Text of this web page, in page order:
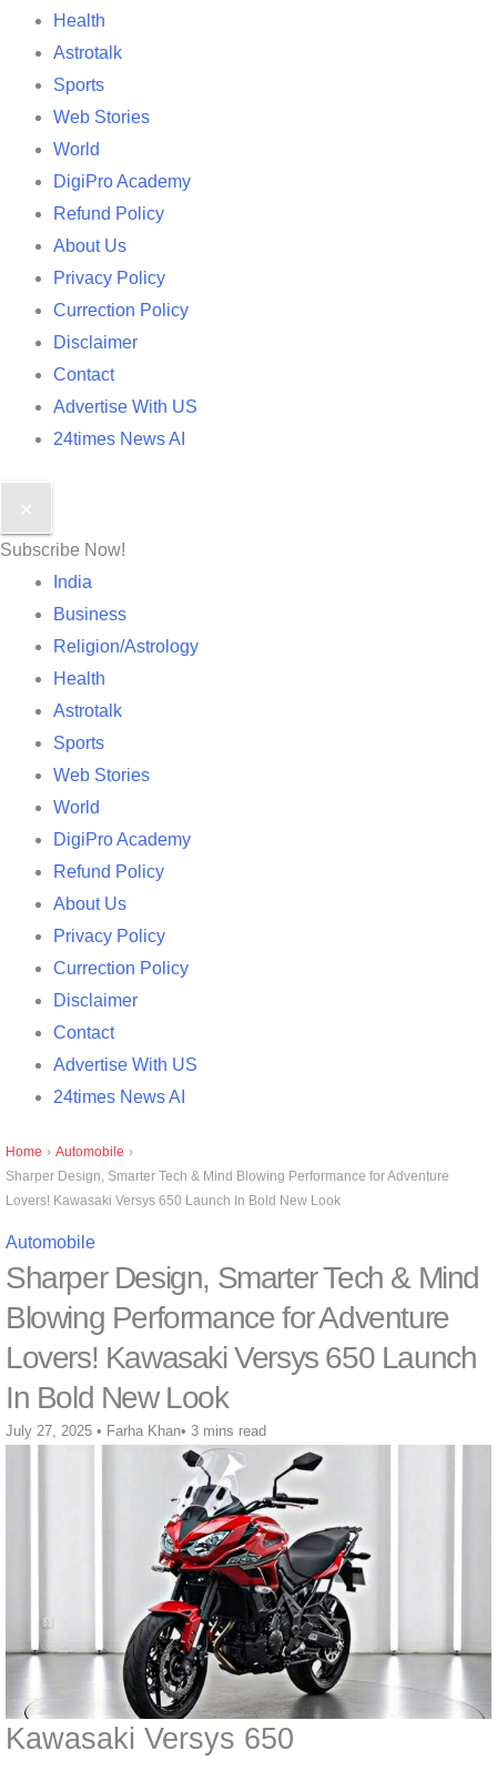
Health
Astrotalk
Sports
Web Stories
World
DigiPro Academy
Refund Policy
About Us
Privacy Policy
Currection Policy
Disclaimer
Contact
Advertise With US
24times News AI
✕
Subscribe Now!
India
Business
Religion/Astrology
Health
Astrotalk
Sports
Web Stories
World
DigiPro Academy
Refund Policy
About Us
Privacy Policy
Currection Policy
Disclaimer
Contact
Advertise With US
24times News AI
Home › Automobile ›
Sharper Design, Smarter Tech & Mind Blowing Performance for Adventure
Lovers! Kawasaki Versys 650 Launch In Bold New Look
Automobile
Sharper Design, Smarter Tech & Mind
Blowing Performance for Adventure
Lovers! Kawasaki Versys 650 Launch
In Bold New Look
July 27, 2025 • Farha Khan• 3 mins read
Kawasaki Versys 650